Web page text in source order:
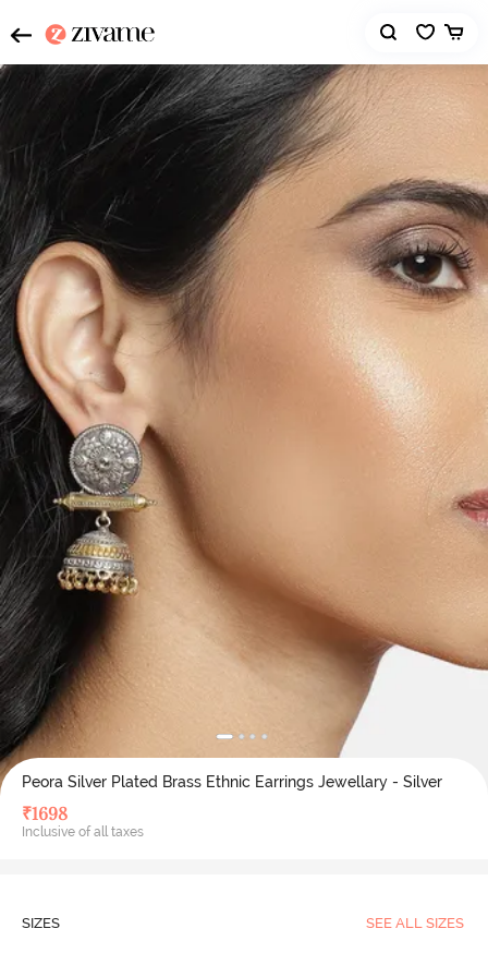
Peora Silver Plated Brass Ethnic Earrings Jewellary - Silver
₹1698
Inclusive of all taxes
SIZES SEE ALL SIZES